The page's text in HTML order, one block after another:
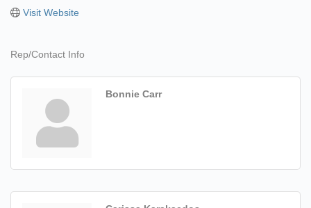
Visit Website
Rep/Contact Info
Bonnie Carr